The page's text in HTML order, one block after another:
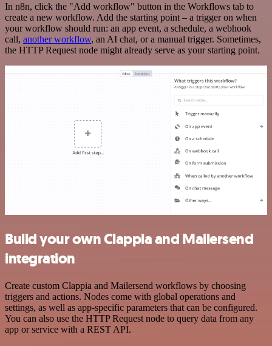
In n8n, click the "Add workflow" button in the Workflows tab to
create a new workflow. Add the starting point – a trigger on when
your workflow should run: an app event, a schedule, a webhook
call, another workflow, an AI chat, or a manual trigger. Sometimes,
the HTTP Request node might already serve as your starting point.
Build your own Clappia and Mailersend
integration
Create custom Clappia and Mailersend workflows by choosing
triggers and actions. Nodes come with global operations and
settings, as well as app-specific parameters that can be configured.
You can also use the HTTP Request node to query data from any
app or service with a REST API.